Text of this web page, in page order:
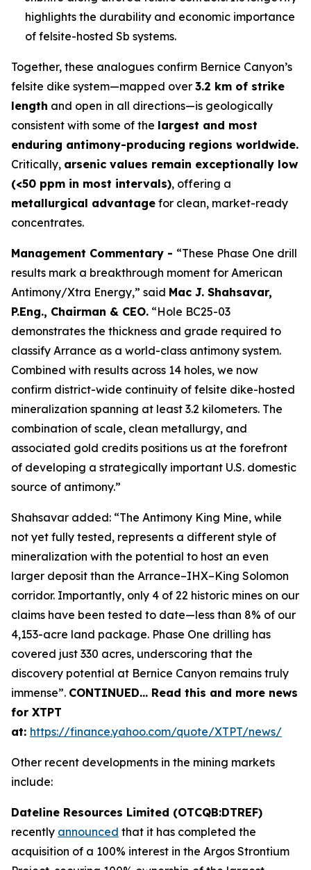
highlights the durability and economic importance
of felsite-hosted Sb systems.
Together, these analogues confirm Bernice Canyon’s
felsite dike system—mapped over 3.2 km of strike
length and open in all directions—is geologically
consistent with some of the largest and most
enduring antimony-producing regions worldwide.
Critically, arsenic values remain exceptionally low
(<50 ppm in most intervals), offering a
metallurgical advantage for clean, market-ready
concentrates.
Management Commentary - “These Phase One drill
results mark a breakthrough moment for American
Antimony/Xtra Energy,” said Mac J. Shahsavar,
P.Eng., Chairman & CEO. “Hole BC25-03
demonstrates the thickness and grade required to
classify Arrance as a world-class antimony system.
Combined with results across 14 holes, we now
confirm district-wide continuity of felsite dike-hosted
mineralization spanning at least 3.2 kilometers. The
combination of scale, clean metallurgy, and
associated gold credits positions us at the forefront
of developing a strategically important U.S. domestic
source of antimony.”
Shahsavar added: “The Antimony King Mine, while
not yet fully tested, represents a different style of
mineralization with the potential to host an even
larger deposit than the Arrance–IHX–King Solomon
corridor. Importantly, only 4 of 22 historic mines on our
claims have been tested to date—less than 8% of our
4,153-acre land package. Phase One drilling has
covered just 330 acres, underscoring that the
discovery potential at Bernice Canyon remains truly
immense”. CONTINUED… Read this and more news
for XTPT
at: https://finance.yahoo.com/quote/XTPT/news/
Other recent developments in the mining markets
include:
Dateline Resources Limited (OTCQB:DTREF)
recently announced that it has completed the
acquisition of a 100% interest in the Argos Strontium